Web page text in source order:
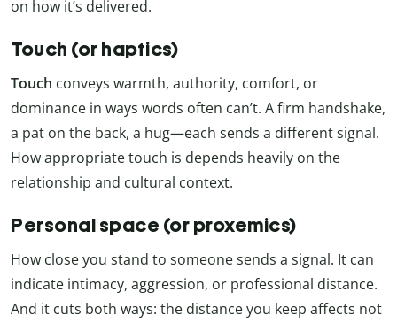
on how it’s delivered.
Touch (or haptics)
Touch conveys warmth, authority, comfort, or
dominance in ways words often can’t. A firm handshake,
a pat on the back, a hug—each sends a different signal.
How appropriate touch is depends heavily on the
relationship and cultural context.
Personal space (or proxemics)
How close you stand to someone sends a signal. It can
indicate intimacy, aggression, or professional distance.
And it cuts both ways: the distance you keep affects not